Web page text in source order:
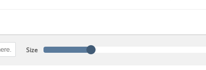
Size